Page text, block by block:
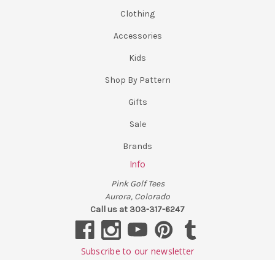
Clothing
Accessories
Kids
Shop By Pattern
Gifts
Sale
Brands
Info
Pink Golf Tees
Aurora, Colorado
Call us at 303-317-6247
Subscribe to our newsletter